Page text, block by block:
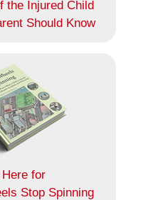
the Injured Child
Should Know
for
Stop Spinning